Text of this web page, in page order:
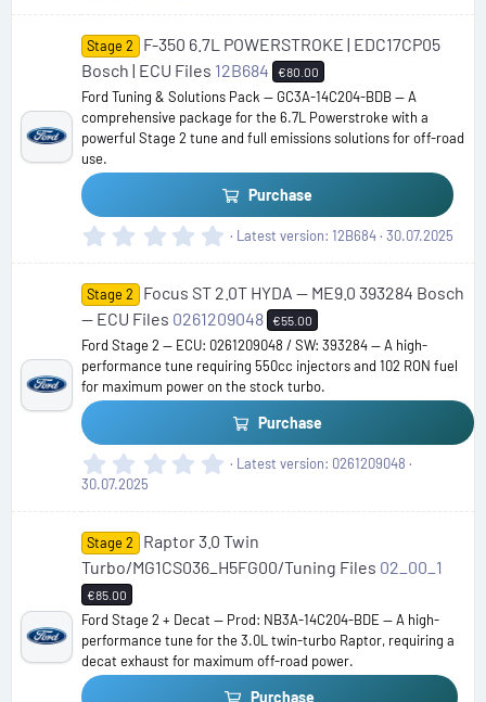
0
s
t
a
r
(
s
)
Stage 2
F-350 6.7L POWERSTROKE | EDC17CP05
Bosch | ECU Files 12B684 €80.00
Ford Tuning & Solutions Pack — GC3A-14C204-BDB — A
comprehensive package for the 6.7L Powerstroke with a
powerful Stage 2 tune and full emissions solutions for off-road
use.
Purchase
0
0
s
t
a
r
(
s
)
Latest version 12B684 30.07.2025
Stage 2
Focus ST 2.0T HYDA — ME9.0 393284 Bosch
— ECU Files 0261209048 €55.00
Ford Stage 2 — ECU: 0261209048 / SW: 393284 — A high-
performance tune requiring 550cc injectors and 102 RON fuel
for maximum power on the stock turbo.
Purchase
0
s
t
(
s
)
Latest version 0261209048
30.07.2025
Stage 2
Raptor 3.0 Twin
Turbo/MG1CS036_H5FG00/Tuning Files 02_00_1
€85.00
Ford Stage 2 + Decat — Prod: NB3A-14C204-BDE — A high-
performance tune for the 3.0L twin-turbo Raptor, requiring a
decat exhaust for maximum off-road power.
Purchase